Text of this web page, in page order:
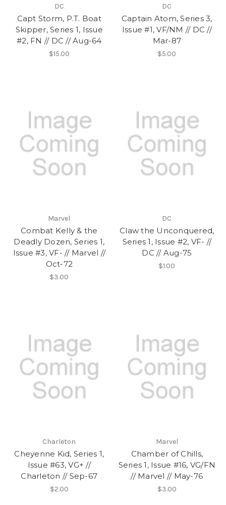
DC
Capt Storm, P.T. Boat
Skipper, Series 1, Issue
#2, FN // DC // Aug-64
$15.00
DC
Captain Atom, Series 3,
Issue #1, VF/NM // DC //
Mar-87
$5.00
Marvel
Combat Kelly & the
Deadly Dozen, Series 1,
Issue #3, VF- // Marvel //
Oct-72
$3.00
DC
Claw the Unconquered,
Series 1, Issue #2, VF- //
DC // Aug-75
$1.00
Charleton
Cheyenne Kid, Series 1,
Issue #63, VG+ //
Charleton // Sep-67
$2.00
Marvel
Chamber of Chills,
Series 1, Issue #16, VG/FN
// Marvel // May-76
$3.00